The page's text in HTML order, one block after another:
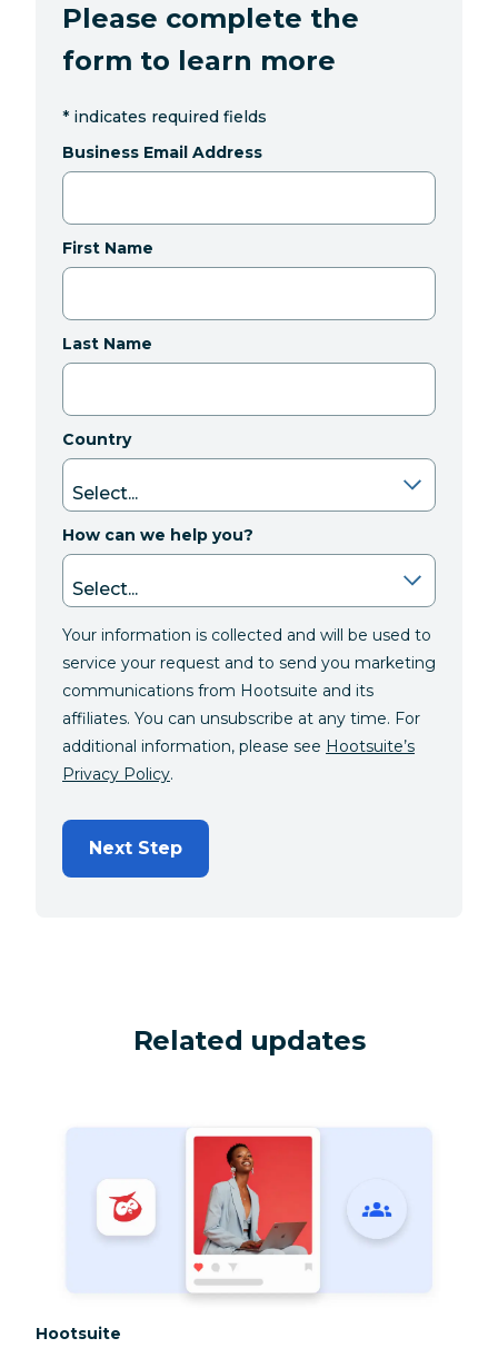
Please complete the
form to learn more
* indicates required fields
Business Email Address
First Name
Last Name
Country
How can we help you?
Your information is collected and will be used to
service your request and to send you marketing
communications from Hootsuite and its
affiliates. You can unsubscribe at any time. For
additional information, please see Hootsuite’s
Privacy Policy.
Next Step
Related updates
Category:
Hootsuite